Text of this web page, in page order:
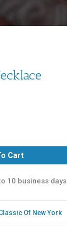
Cart
10 business days
Of New York